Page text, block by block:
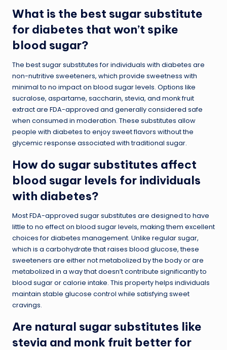
What is the best sugar substitute
for diabetes that won’t spike
blood sugar?
The best sugar substitutes for individuals with diabetes are
non-nutritive sweeteners, which provide sweetness with
minimal to no impact on blood sugar levels. Options like
sucralose, aspartame, saccharin, stevia, and monk fruit
extract are FDA-approved and generally considered safe
when consumed in moderation. These substitutes allow
people with diabetes to enjoy sweet flavors without the
glycemic response associated with traditional sugar.
How do sugar substitutes affect
blood sugar levels for individuals
with diabetes?
Most FDA-approved sugar substitutes are designed to have
little to no effect on blood sugar levels, making them excellent
choices for diabetes management. Unlike regular sugar,
which is a carbohydrate that raises blood glucose, these
sweeteners are either not metabolized by the body or are
metabolized in a way that doesn’t contribute significantly to
blood sugar or calorie intake. This property helps individuals
maintain stable glucose control while satisfying sweet
cravings.
Are natural sugar substitutes like
stevia and monk fruit better for